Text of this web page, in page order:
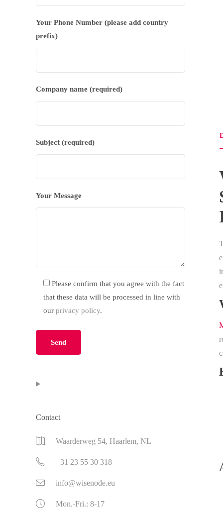
Your Phone Number (please add country
prefix)
Company name (required)
Subject (required)
Your Message
Please confirm that you agree with the fact
that these data will be processed in line with
our privacy policy.
Contact
Waarderweg 54, Haarlem, NL
+31 23 55 30 318
info@wisenode.eu
Mon.-Fri.: 8-17